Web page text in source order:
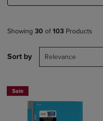
Showing 30 of 103 Products
Sort by Relevance
Sale